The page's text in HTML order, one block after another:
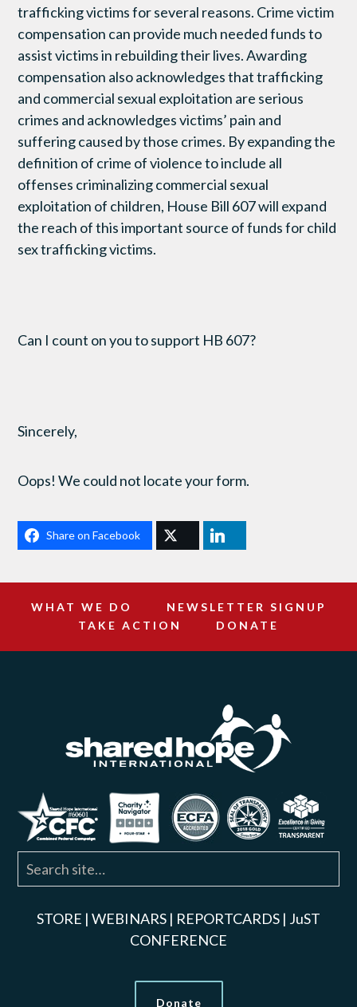
trafficking victims for several reasons. Crime victim
compensation can provide much needed funds to
assist victims in rebuilding their lives. Awarding
compensation also acknowledges that trafficking
and commercial sexual exploitation are serious
crimes and acknowledges victims’ pain and
suffering caused by those crimes. By expanding the
definition of crime of violence to include all
offenses criminalizing commercial sexual
exploitation of children, House Bill 607 will expand
the reach of this important source of funds for child
sex trafficking victims.
Can I count on you to support HB 607?
Sincerely,
Oops! We could not locate your form.
Share on Facebook
WHAT WE DO
NEWSLETTER SIGNUP
TAKE ACTION
DONATE
STORE | WEBINARS | REPORTCARDS | JuST
CONFERENCE
Donate